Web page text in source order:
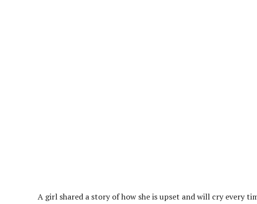
A girl shared a story of how she is upset and will cry every